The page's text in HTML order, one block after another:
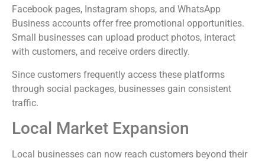
Facebook pages, Instagram shops, and WhatsApp
Business accounts offer free promotional opportunities.
Small businesses can upload product photos, interact
with customers, and receive orders directly.
Since customers frequently access these platforms
through social packages, businesses gain consistent
traffic.
Local Market Expansion
Local businesses can now reach customers beyond their